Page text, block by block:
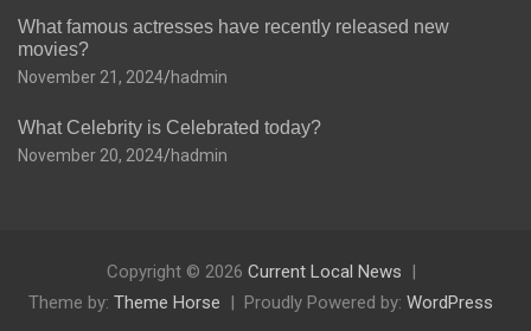
What famous actresses have recently released new
movies?
November 21, 2024 hadmin
What Celebrity is Celebrated today?
November 20, 2024 hadmin
Copyright © 2026 Current Local News
Theme by: Theme Horse Proudly Powered by: WordPress